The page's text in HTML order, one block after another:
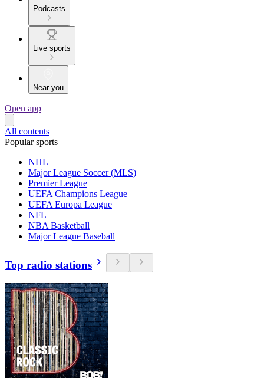
Podcasts
Live sports
Near you
Open app
All contents
Popular sports
NHL
Major League Soccer (MLS)
Premier League
UEFA Champions League
UEFA Europa League
NFL
NBA Basketball
Major League Baseball
Top radio stations